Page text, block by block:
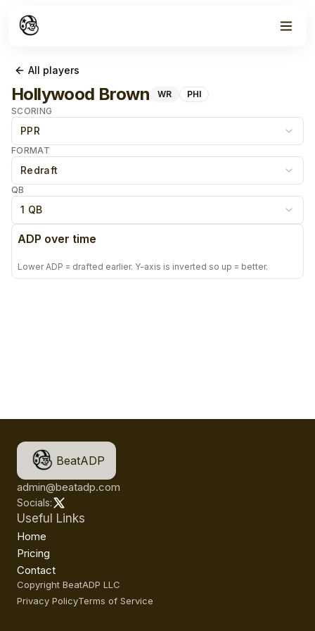
All players
Hollywood Brown WR
PHI
SCORING
PPR
FORMAT
Redraft
QB
1 QB
ADP over time
Lower ADP = drafted earlier. Y-axis is inverted so up = better.
BeatADP
admin@beatadp.com
Socials:
Useful Links
Home
Pricing
Contact
Copyright BeatADP LLC
Privacy PolicyTerms of Service